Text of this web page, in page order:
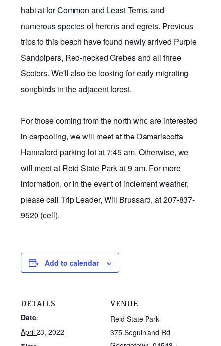
habitat for Common and Least Terns, and
numerous species of herons and egrets. Previous
trips to this beach have found newly arrived Purple
Sandpipers, Red-necked Grebes and all three
Scoters. We'll also be looking for early migrating
songbirds in the adjacent forest.
For those coming from the north who are interested
in carpooling, we will meet at the Damariscotta
Hannaford parking lot at 7:45 am. Otherwise, we
will meet at Reid State Park at 9 am. For more
information, or in the event of inclement weather,
please call Trip Leader, Will Brussard, at 207-837-
9520 (cell).
Add to calendar
DETAILS
Date:
April 23, 2022
VENUE
Reid State Park
375 Seguinland Rd